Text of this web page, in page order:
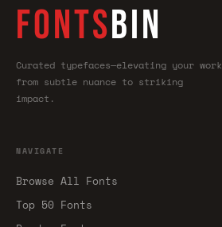
FONTSBIN
Curated typefaces—elevating your work
from subtle nuance to striking
impact.
NAVIGATE
Browse All Fonts
Top 50 Fonts